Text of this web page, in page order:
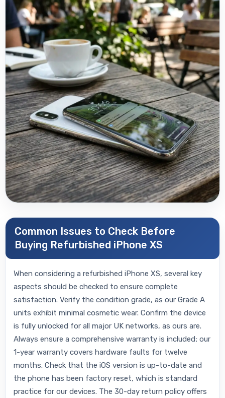
Common Issues to Check Before
Buying Refurbished iPhone XS
When considering a refurbished iPhone XS, several key
aspects should be checked to ensure complete
satisfaction. Verify the condition grade, as our Grade A
units exhibit minimal cosmetic wear. Confirm the device
is fully unlocked for all major UK networks, as ours are.
Always ensure a comprehensive warranty is included; our
1-year warranty covers hardware faults for twelve
months. Check that the iOS version is up-to-date and
the phone has been factory reset, which is standard
practice for our devices. The 30-day return policy offers